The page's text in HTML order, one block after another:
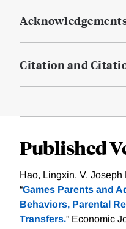
Citation and
Published
Hao, Lingxin, V.
“Games Parents and
Behaviors, Parental
Transfers.” Economic